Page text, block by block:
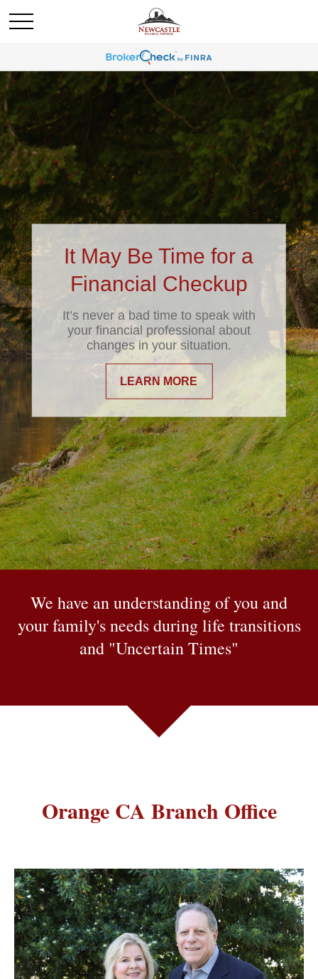
It May Be Time for a
Financial Checkup
It’s never a bad time to speak with
your financial professional about
changes in your situation.
LEARN MORE
We have an understanding of you and
your family's needs during life transitions
and "Uncertain Times"
Orange CA Branch Office